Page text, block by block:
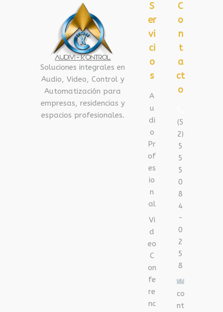
Soluciones integrales en
Audio, Video, Control y
Automatización para
empresas, residencias y
espacios profesionales.
S
er
vi
ci
o
s
A
u
di
o
Pr
of
es
io
n
al
Vi
d
eo
C
on
fe
re
nc
C
o
n
t
a
ct
o
(5
2)
5
5
5
0
8
4
-
0
2
5
8
co
nt